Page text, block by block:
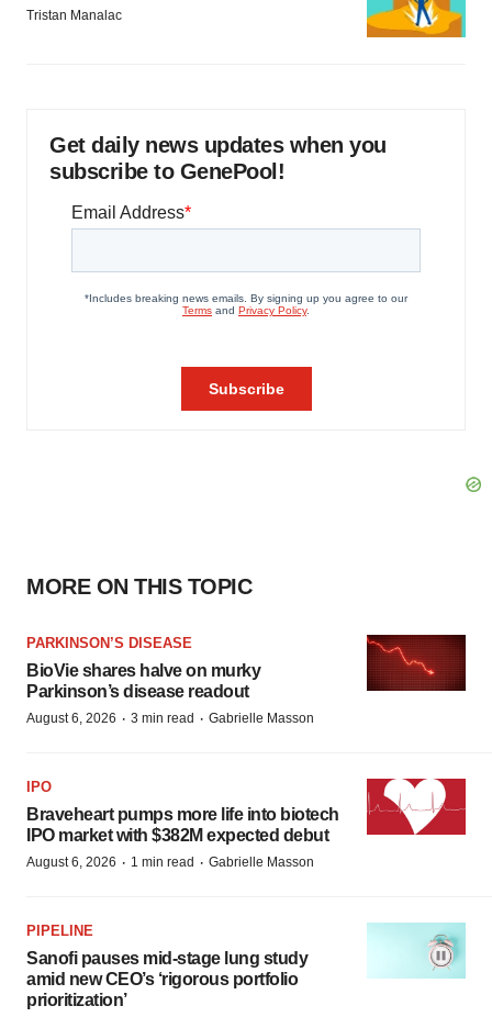
Tristan Manalac
Get daily news updates when you
subscribe to GenePool!
MORE ON THIS TOPIC
PARKINSON’S DISEASE
BioVie shares halve on murky
Parkinson’s disease readout
August 6, 2026 · 3 min read · Gabrielle Masson
IPO
Braveheart pumps more life into biotech
IPO market with $382M expected debut
August 6, 2026 · 1 min read · Gabrielle Masson
PIPELINE
Sanofi pauses mid-stage lung study
amid new CEO’s ‘rigorous portfolio
prioritization’